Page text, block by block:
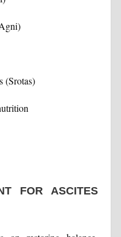
(Srotas)
FOR ASCITES